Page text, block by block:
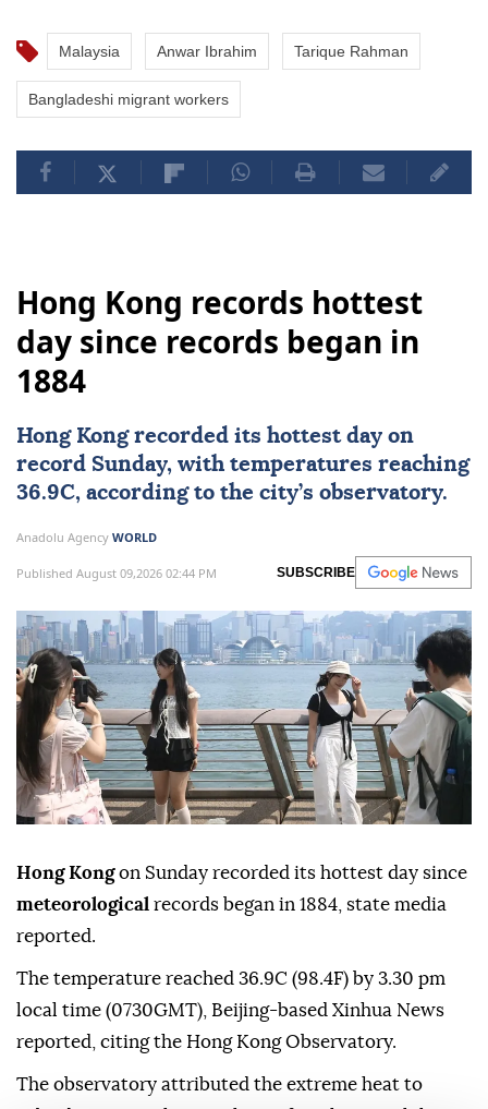
Malaysia Anwar Ibrahim Tarique Rahman
Bangladeshi migrant workers
Hong Kong records hottest
day since records began in
1884
Hong Kongrecorded its hottest day on
record Sunday, with temperatures reaching
36.9C, according to the city’s observatory.
Anadolu Agency WORLD
Published August 09,2026 02:44 PM SUBSCRIBE
Hong Kongon Sunday recorded its hottest day since
meteorological records began in 1884, state media
reported.
The temperature reached 36.9C (98.4F) by 3.30 pm
local time (0730GMT), Beijing-based Xinhua News
reported, citing the Hong Kong Observatory.
The observatory attributed the extreme heat to